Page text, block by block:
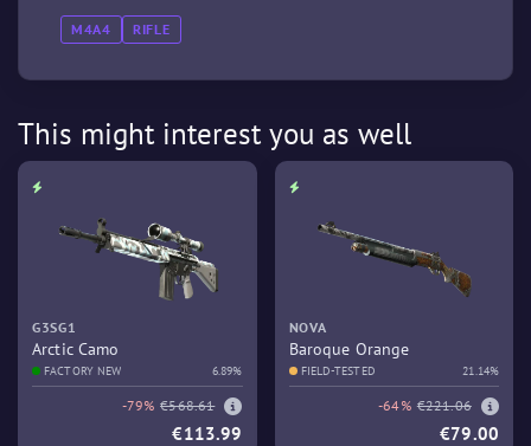
M4A4 RIFLE
This might interest you as well
G3SG1
Arctic Camo
FACTORY NEW 6.89%
-79% €568.61
€113.99
NOVA
Baroque Orange
FIELD-TESTED 21.14%
-64% €221.06
€79.00